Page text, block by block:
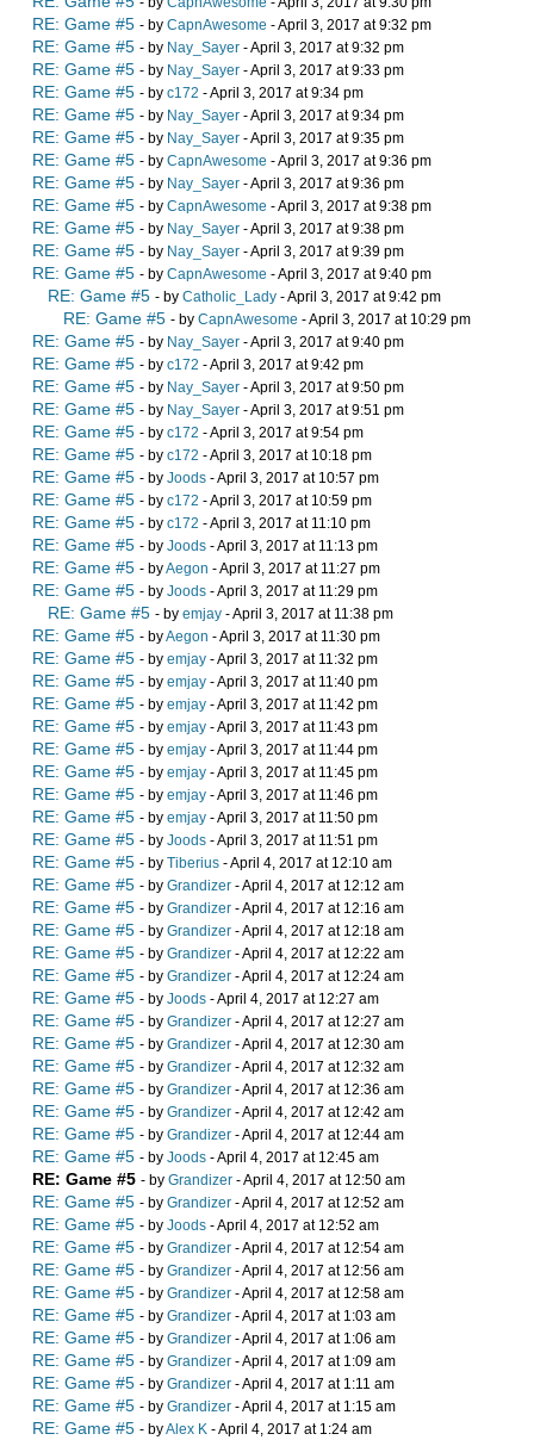
RE: Game #5 - by CapnAwesome - April 3, 2017 at 9:32 pm
RE: Game #5 - by Nay_Sayer - April 3, 2017 at 9:32 pm
RE: Game #5 - by Nay_Sayer - April 3, 2017 at 9:33 pm
RE: Game #5 - by c172 - April 3, 2017 at 9:34 pm
RE: Game #5 - by Nay_Sayer - April 3, 2017 at 9:34 pm
RE: Game #5 - by Nay_Sayer - April 3, 2017 at 9:35 pm
RE: Game #5 - by CapnAwesome - April 3, 2017 at 9:36 pm
RE: Game #5 - by Nay_Sayer - April 3, 2017 at 9:36 pm
RE: Game #5 - by CapnAwesome - April 3, 2017 at 9:38 pm
RE: Game #5 - by Nay_Sayer - April 3, 2017 at 9:38 pm
RE: Game #5 - by Nay_Sayer - April 3, 2017 at 9:39 pm
RE: Game #5 - by CapnAwesome - April 3, 2017 at 9:40 pm
RE: Game #5 - by Catholic_Lady - April 3, 2017 at 9:42 pm
RE: Game #5 - by CapnAwesome - April 3, 2017 at 10:29 pm
RE: Game #5 - by Nay_Sayer - April 3, 2017 at 9:40 pm
RE: Game #5 - by c172 - April 3, 2017 at 9:42 pm
RE: Game #5 - by Nay_Sayer - April 3, 2017 at 9:50 pm
RE: Game #5 - by Nay_Sayer - April 3, 2017 at 9:51 pm
RE: Game #5 - by c172 - April 3, 2017 at 9:54 pm
RE: Game #5 - by c172 - April 3, 2017 at 10:18 pm
RE: Game #5 - by Joods - April 3, 2017 at 10:57 pm
RE: Game #5 - by c172 - April 3, 2017 at 10:59 pm
RE: Game #5 - by c172 - April 3, 2017 at 11:10 pm
RE: Game #5 - by Joods - April 3, 2017 at 11:13 pm
RE: Game #5 - byAegon - April 3, 2017 at 11:27 pm
RE: Game #5 - by Joods - April 3, 2017 at 11:29 pm
RE: Game #5 - by emjay - April 3, 2017 at 11:38 pm
RE: Game #5 - byAegon - April 3, 2017 at 11:30 pm
RE: Game #5 - by emjay - April 3, 2017 at 11:32 pm
RE: Game #5 - by emjay - April 3, 2017 at 11:40 pm
RE: Game #5 - by emjay - April 3, 2017 at 11:42 pm
RE: Game #5 - by emjay - April 3, 2017 at 11:43 pm
RE: Game #5 - by emjay - April 3, 2017 at 11:44 pm
RE: Game #5 - by emjay - April 3, 2017 at 11:45 pm
RE: Game #5 - by emjay - April 3, 2017 at 11:46 pm
RE: Game #5 - by emjay - April 3, 2017 at 11:50 pm
RE: Game #5 - by Joods - April 3, 2017 at 11:51 pm
RE: Game #5 - by Tiberius - April 4, 2017 at 12:10 am
RE: Game #5 - by Grandizer - April 4, 2017 at 12:12 am
RE: Game #5 - by Grandizer - April 4, 2017 at 12:16 am
RE: Game #5 - by Grandizer - April 4, 2017 at 12:18 am
RE: Game #5 - by Grandizer - April 4, 2017 at 12:22 am
RE: Game #5 - by Grandizer - April 4, 2017 at 12:24 am
RE: Game #5 - by Joods - April 4, 2017 at 12:27 am
RE: Game #5 - by Grandizer - April 4, 2017 at 12:27 am
RE: Game #5 - by Grandizer - April 4, 2017 at 12:30 am
RE: Game #5 - by Grandizer - April 4, 2017 at 12:32 am
RE: Game #5 - by Grandizer - April 4, 2017 at 12:36 am
RE: Game #5 - by Grandizer - April 4, 2017 at 12:42 am
RE: Game #5 - by Grandizer - April 4, 2017 at 12:44 am
RE: Game #5 - by Joods - April 4, 2017 at 12:45 am
RE: Game #5 - by Grandizer - April 4, 2017 at 12:50 am
RE: Game #5 - by Grandizer - April 4, 2017 at 12:52 am
RE: Game #5 - by Joods - April 4, 2017 at 12:52 am
RE: Game #5 - by Grandizer - April 4, 2017 at 12:54 am
RE: Game #5 - by Grandizer - April 4, 2017 at 12:56 am
RE: Game #5 - by Grandizer - April 4, 2017 at 12:58 am
RE: Game #5 - by Grandizer - April 4, 2017 at 1:03 am
RE: Game #5 - by Grandizer - April 4, 2017 at 1:06 am
RE: Game #5 - by Grandizer - April 4, 2017 at 1:09 am
RE: Game #5 - by Grandizer - April 4, 2017 at 1:11 am
RE: Game #5 - by Grandizer - April 4, 2017 at 1:15 am
RE: Game #5 - byAlex K - April 4, 2017 at 1:24 am